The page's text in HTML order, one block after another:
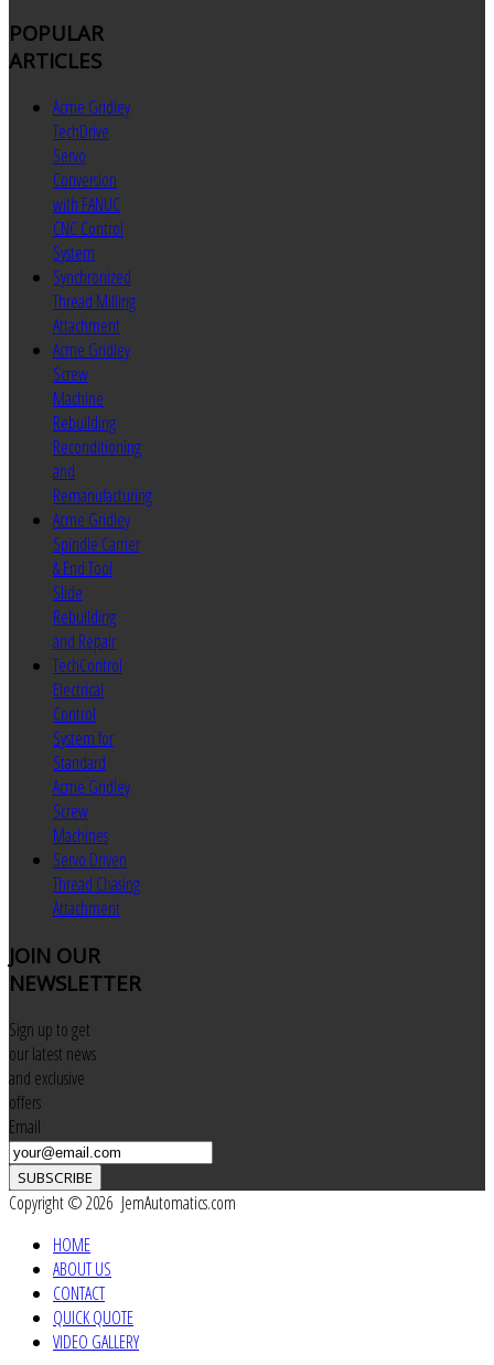
POPULAR
ARTICLES
Acme Gridley
TechDrive
Servo
Conversion
with FANUC
CNC Control
System
Synchronized
Thread Milling
Attachment
Acme Gridley
Screw
Machine
Rebuilding
Reconditioning
and
Remanufacturing
Acme Gridley
Spindle Carrier
& End Tool
Slide
Rebuilding
and Repair
TechControl
Electrical
Control
System for
Standard
Acme Gridley
Screw
Machines
Servo Driven
Thread Chasing
Attachment
JOIN OUR
NEWSLETTER
Sign up to get
our latest news
and exclusive
offers
Email
SUBSCRIBE
Copyright © 2026 JemAutomatics.com
HOME
ABOUT US
CONTACT
QUICK QUOTE
VIDEO GALLERY